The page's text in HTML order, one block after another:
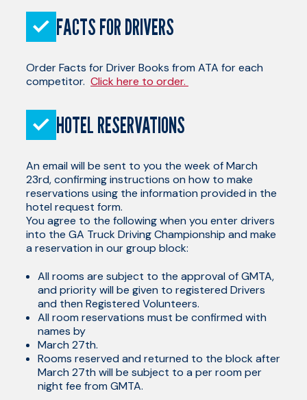
FACTS FOR DRIVERS
Order Facts for Driver Books from ATA for each
competitor. Click here to order.
HOTEL RESERVATIONS
An email will be sent to you the week of March
23rd, confirming instructions on how to make
reservations using the information provided in the
hotel request form.
You agree to the following when you enter drivers
into the GA Truck Driving Championship and make
a reservation in our group block:
All rooms are subject to the approval of GMTA,
and priority will be given to registered Drivers
and then Registered Volunteers.
All room reservations must be confirmed with
names by
March 27th.
Rooms reserved and returned to the block after
March 27th will be subject to a per room per
night fee from GMTA.